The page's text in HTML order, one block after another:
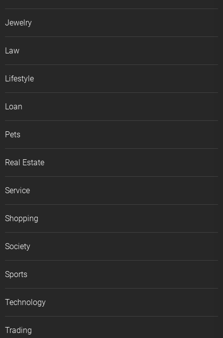
Jewelry
Law
Lifestyle
Loan
Pets
Real Estate
Service
Shopping
Society
Sports
Technology
Trading